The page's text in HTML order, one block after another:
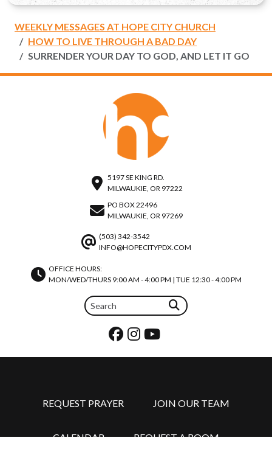
WEEKLY MESSAGES AT HOPE CITY CHURCH
HOW TO LIVE THROUGH A BAD DAY
SURRENDER YOUR DAY TO GOD, AND LET IT GO
5197 SE KING RD.
MILWAUKIE, OR 97222
PO BOX 22496
MILWAUKIE, OR 97269
(503) 342-3542
INFO@HOPECITYPDX.COM
OFFICE HOURS:
MON/WED/THURS 9:00 AM - 4:00 PM | TUE 12:30 - 4:00 PM
REQUEST PRAYER JOIN OUR TEAM
CALENDAR REQUEST A ROOM